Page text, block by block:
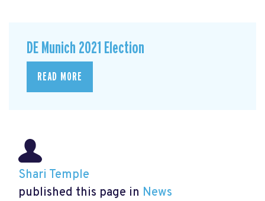
DE Munich 2021 Election
READ MORE
Shari Temple
published this page in News